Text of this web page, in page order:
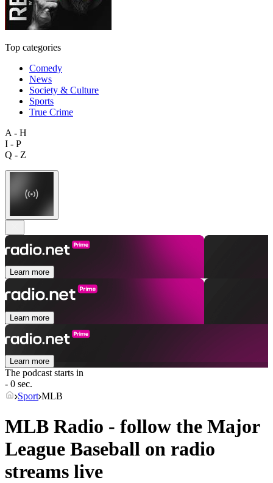
Top categories
Comedy
News
Society & Culture
Sports
True Crime
A - H
I - P
Q - Z
Learn more
Learn more
Learn more
The podcast starts in
- 0 sec.
Sport MLB
MLB Radio - follow the Major
League Baseball on radio
streams live